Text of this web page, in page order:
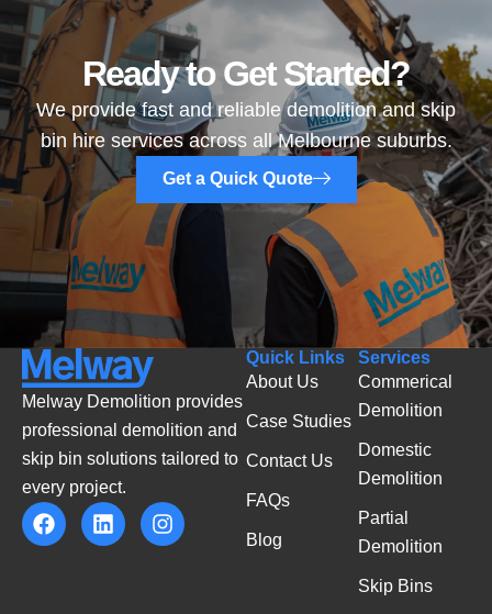
Ready to Get Started?
We provide fast and reliable demolition and skip
bin hire services across all Melbourne suburbs.
Get a Quick Quote
Melway Demolition provides
professional demolition and
skip bin solutions tailored to
every project.
Quick Links
About Us
Case Studies
Contact Us
FAQs
Blog
Services
Commerical
Demolition
Domestic
Demolition
Partial
Demolition
Skip Bins